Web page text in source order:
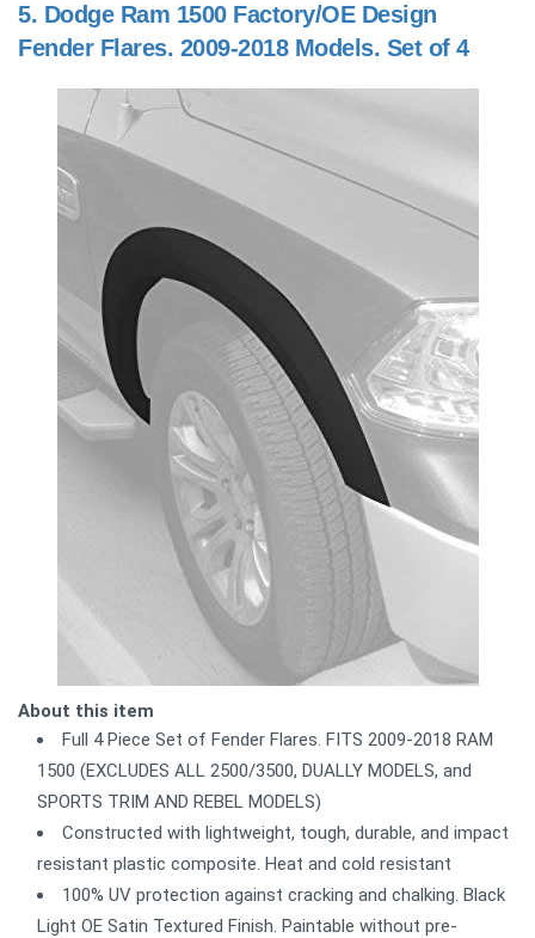
5. Dodge Ram 1500 Factory/OE Design
Fender Flares. 2009-2018 Models. Set of 4
About this item
Full 4 Piece Set of Fender Flares. FITS 2009-2018 RAM
1500 (EXCLUDES ALL 2500/3500, DUALLY MODELS, and
SPORTS TRIM AND REBEL MODELS)
Constructed with lightweight, tough, durable, and impact
resistant plastic composite. Heat and cold resistant
100% UV protection against cracking and chalking. Black
Light OE Satin Textured Finish. Paintable without pre-